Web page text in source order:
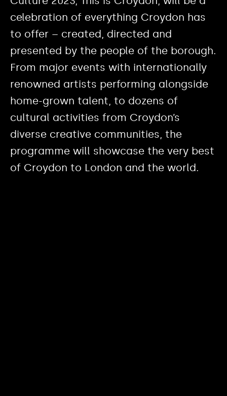
celebration of everything Croydon has
to offer – created, directed and
presented by the people of the borough.
From major events with internationally
renowned artists performing alongside
home-grown talent, to dozens of
cultural activities from Croydon’s
diverse creative communities, the
programme will showcase the very best
of Croydon to London and the world.